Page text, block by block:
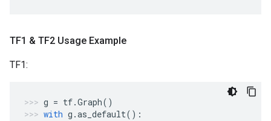
TF1 & TF2 Usage Example
TF1:
g = tf.Graph()
with g .as_default():